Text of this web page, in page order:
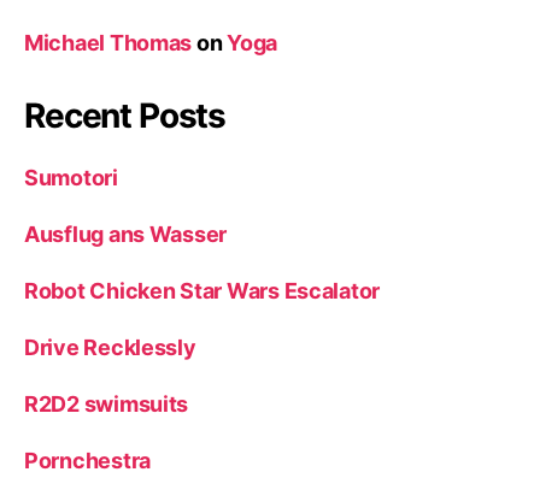
Michael ThomasonYoga
Recent Posts
Sumotori
Ausflug ans Wasser
Robot Chicken Star Wars Escalator
Drive Recklessly
R2D2 swimsuits
Pornchestra